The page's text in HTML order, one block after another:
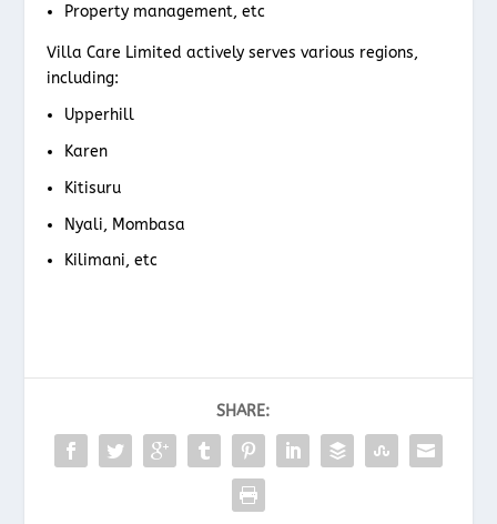
Property management, etc
Villa Care Limited actively serves various regions,
including:
Upperhill
Karen
Kitisuru
Nyali, Mombasa
Kilimani, etc
SHARE: